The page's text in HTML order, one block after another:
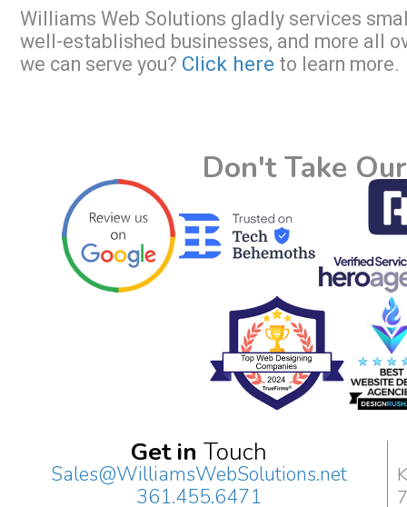
Williams Web Solutions gladly services
well-established businesses, and more all
we can serve you? Click here to learn more.
Don't Take
Get in Touch
Sales@WilliamsWebSolutions.net
361.455.6471